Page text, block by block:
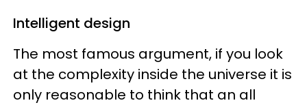
Intelligent design
The most famous argument, if you look
at the complexity inside the universe it is
only reasonable to think that an all